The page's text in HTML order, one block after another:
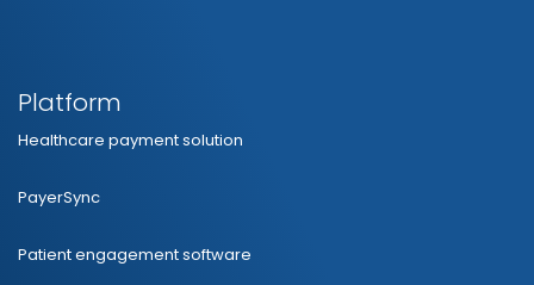
Platform
Healthcare payment solution
PayerSync
Patient engagement software